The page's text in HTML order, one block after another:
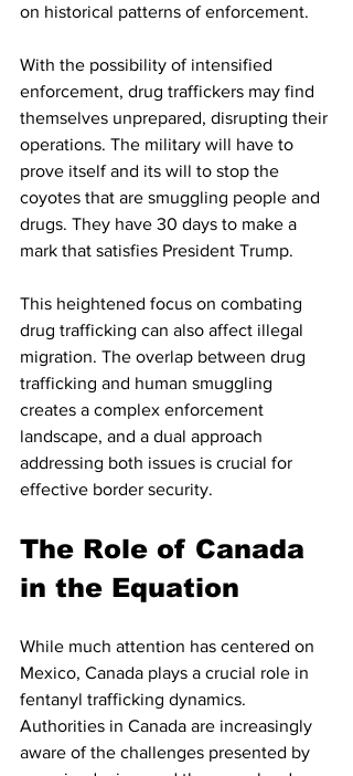
on historical patterns of enforcement.
With the possibility of intensified
enforcement, drug traffickers may find
themselves unprepared, disrupting their
operations. The military will have to
prove itself and its will to stop the
coyotes that are smuggling people and
drugs. They have 30 days to make a
mark that satisfies President Trump.
This heightened focus on combating
drug trafficking can also affect illegal
migration. The overlap between drug
trafficking and human smuggling
creates a complex enforcement
landscape, and a dual approach
addressing both issues is crucial for
effective border security.
The Role of Canada
in the Equation
While much attention has centered on
Mexico, Canada plays a crucial role in
fentanyl trafficking dynamics.
Authorities in Canada are increasingly
aware of the challenges presented by